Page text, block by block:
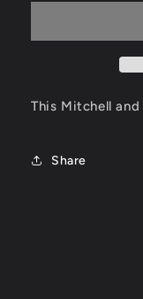
Warriors
Large
This Mitchell
Share